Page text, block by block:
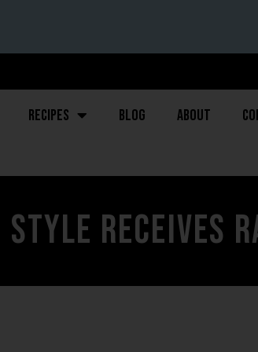
Recipes Blog About
Receives